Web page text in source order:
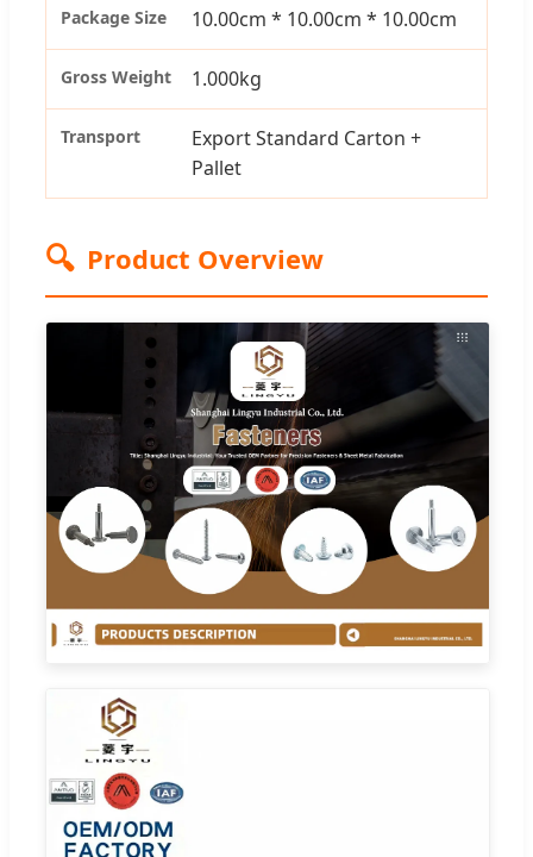
Package Size 10.00cm * 10.00cm * 10.00cm
Gross Weight 1.000kg
Transport
Export Standard Carton +
Pallet
🔍 Product Overview